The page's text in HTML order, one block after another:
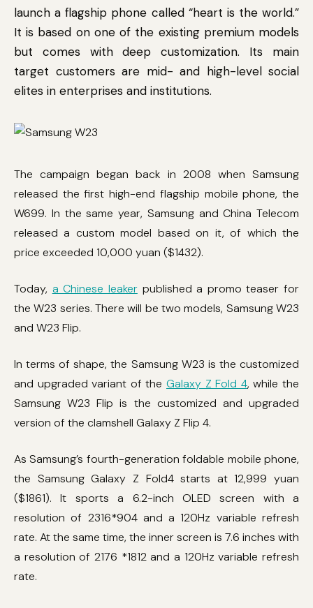
launch a flagship phone called “heart is the world.”
It is based on one of the existing premium models
but comes with deep customization. Its main
target customers are mid- and high-level social
elites in enterprises and institutions.
The campaign began back in 2008 when Samsung
released the first high-end flagship mobile phone, the
W699. In the same year, Samsung and China Telecom
released a custom model based on it, of which the
price exceeded 10,000 yuan ($1432).
Today, a Chinese leakerpublished a promo teaser for
the W23 series. There will be two models, Samsung W23
and W23 Flip.
In terms of shape, the Samsung W23 is the customized
and upgraded variant of the Galaxy Z Fold 4, while the
Samsung W23 Flip is the customized and upgraded
version of the clamshell Galaxy Z Flip 4.
As Samsung’s fourth-generation foldable mobile phone,
the Samsung Galaxy Z Fold4 starts at 12,999 yuan
($1861). It sports a 6.2-inch OLED screen with a
resolution of 2316*904 and a 120Hz variable refresh
rate. At the same time, the inner screen is 7.6 inches with
a resolution of 2176 *1812 and a 120Hz variable refresh
rate.